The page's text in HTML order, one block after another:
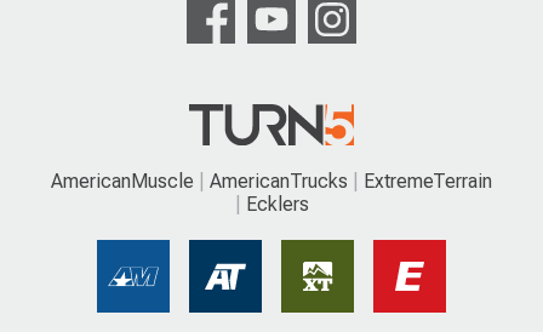
AmericanMuscle AmericanTrucks
ExtremeTerrain
Ecklers